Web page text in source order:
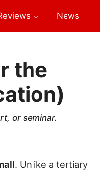
News
the
or seminar.
. Unlike a tertiary